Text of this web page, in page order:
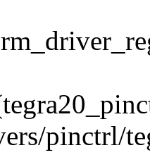
pinctrl/